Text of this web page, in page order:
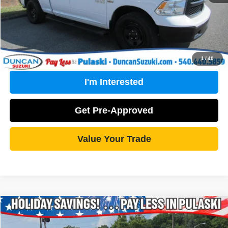
1/40
Click To Call
I'm Interested
Get Pre-Approved
Value Your Trade
2021RAM 1500Tradesman$28,489
Compare Vehicle